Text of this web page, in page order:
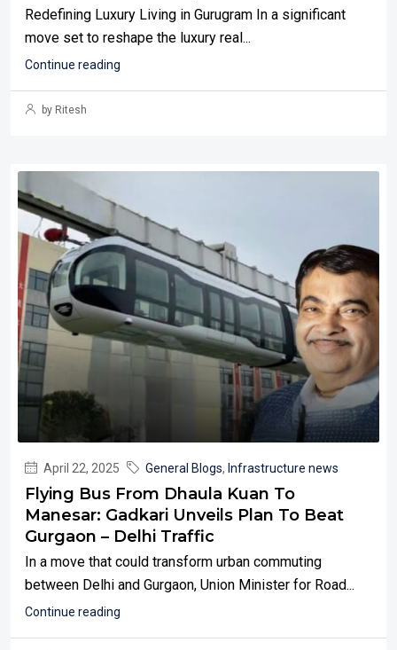
Redefining Luxury Living in Gurugram In a significant
move set to reshape the luxury real...
Continue reading
by Ritesh
April 22, 2025 General Blogs, Infrastructure news
Flying Bus From Dhaula Kuan To
Manesar: Gadkari Unveils Plan To Beat
Gurgaon – Delhi Traffic
In a move that could transform urban commuting
between Delhi and Gurgaon, Union Minister for Road...
Continue reading